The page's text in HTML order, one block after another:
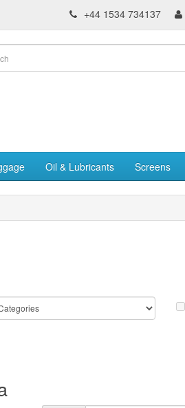
+44 1534 734137
Oil & Lubricants Screens